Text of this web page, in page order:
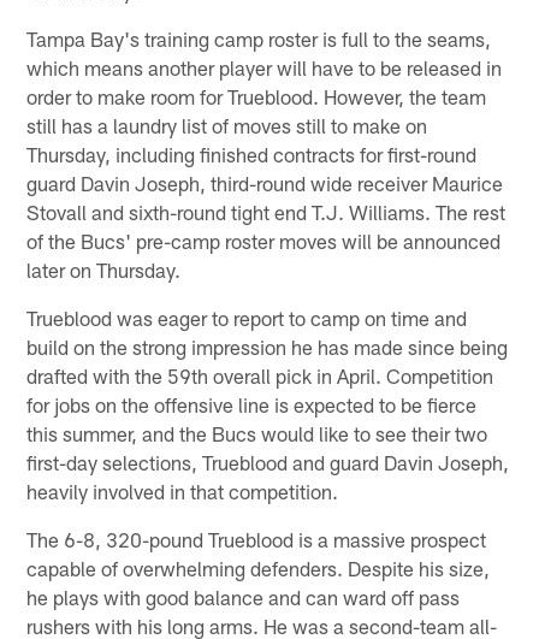
Tampa Bay's training camp roster is full to the seams,
which means another player will have to be released in
order to make room for Trueblood. However, the team
still has a laundry list of moves still to make on
Thursday, including finished contracts for first-round
guard Davin Joseph, third-round wide receiver Maurice
Stovall and sixth-round tight end T.J. Williams. The rest
of the Bucs' pre-camp roster moves will be announced
later on Thursday.
Trueblood was eager to report to camp on time and
build on the strong impression he has made since being
drafted with the 59th overall pick in April. Competition
for jobs on the offensive line is expected to be fierce
this summer, and the Bucs would like to see their two
first-day selections, Trueblood and guard Davin Joseph,
heavily involved in that competition.
The 6-8, 320-pound Trueblood is a massive prospect
capable of overwhelming defenders. Despite his size,
he plays with good balance and can ward off pass
rushers with his long arms. He was a second-team all-